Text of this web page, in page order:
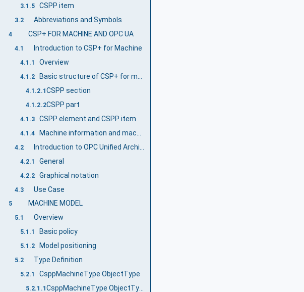
3.1.5 CSPP item
3.2 Abbreviations and Symbols
4 CSP+ FOR MACHINE AND OPC UA
4.1 Introduction to CSP+ for Machine
4.1.1 Overview
4.1.2
4.1.2.1 CSPP section
4.1.2.2CSPP part
4.1.3 CSPP element and CSPP item
4.1.4
4.2
4.2.1 General
4.2.2 Graphical notation
4.3 Use Case
5 MACHINE MODEL
5.1 Overview
5.1.1 Basic policy
5.1.2 Model positioning
5.2 Type Definition
5.2.1 CsppMachineType ObjectType
5.2.1.1 CsppMachineType ObjectType